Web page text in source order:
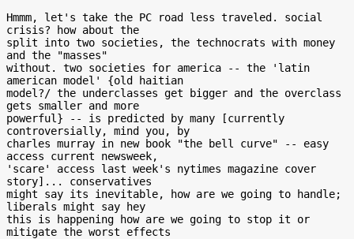
Hmmm, let's take the PC road less traveled. social
crisis? how about the
split into two societies, the technocrats with money
and the "masses"
without. two societies for america -- the 'latin
american model' {old haitian
model?/ the underclasses get bigger and the overclass
gets smaller and more
powerful} -- is predicted by many [currently
controversially, mind you, by
charles murray in new book "the bell curve" -- easy
access current newsweek,
'scare' access last week's nytimes magazine cover
story]... conservatives
might say its inevitable, how are we going to handle;
liberals might say hey
this is happening how are we going to stop it or
mitigate the worst effects